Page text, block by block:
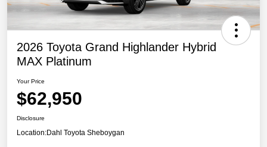
2026 Toyota Grand Highlander Hybrid
MAX Platinum
Your Price
$62,950
Disclosure
Location:Dahl Toyota Sheboygan